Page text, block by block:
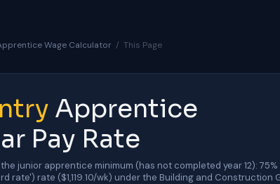
Wage Calculator / This Page
Apprentice
Pay Rate
junior apprentice minimum (has not completed year 12):
rate') rate ($1,119.10/wk) under the Building and Construction